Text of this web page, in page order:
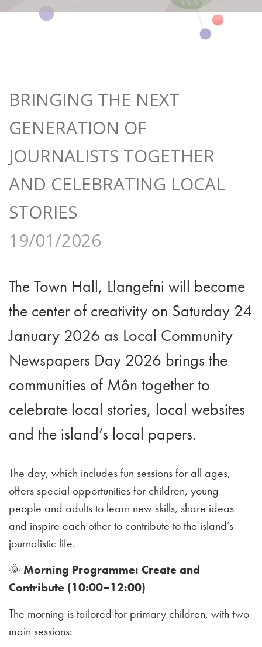
BRINGING THE NEXT
GENERATION OF
JOURNALISTS TOGETHER
AND CELEBRATING LOCAL
STORIES
19/01/2026
The Town Hall, Llangefni will become
the center of creativity on Saturday 24
January 2026 as Local Community
Newspapers Day 2026 brings the
communities of Môn together to
celebrate local stories, local websites
and the island’s local papers.
The day, which includes fun sessions for all ages,
offers special opportunities for children, young
people and adults to learn new skills, share ideas
and inspire each other to contribute to the island’s
journalistic life.
🌞 Morning Programme: Create and
Contribute (10:00–12:00)
The morning is tailored for primary children, with two
main sessions: